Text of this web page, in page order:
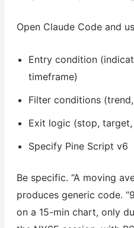
Open Claude Code and
Entry condition
timeframe)
Filter conditions
Exit logic (stop,
Specify Pine Script v6
Be specific. “A moving
produces generic code.
on a 15-min chart, only